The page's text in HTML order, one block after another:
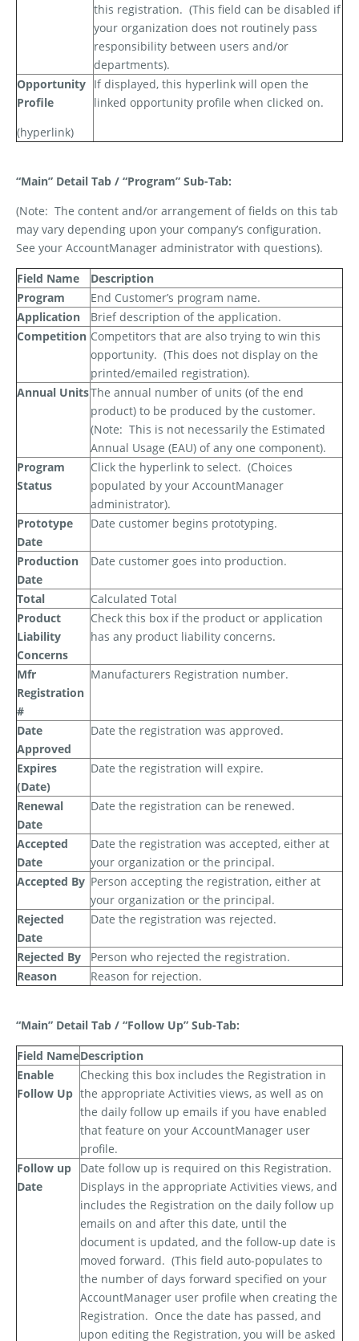
this registration. (This field can be disabled if
your organization does not routinely pass
responsibility between users and/or
departments).
Opportunity
Profile
(hyperlink)
If displayed, this hyperlink will open the
linked opportunity profile when clicked on.
“Main” Detail Tab / “Program” Sub-Tab:
(Note: The content and/or arrangement of fields on this tab
may vary depending upon your company’s configuration.
See your AccountManager administrator with questions).
Field Name
Description
Program
End Customer’s program name.
Application
Brief description of the application.
Competition Competitors that are also trying to win this
opportunity. (This does not display on the
printed/emailed registration).
Annual UnitsThe annual number of units (of the end
product) to be produced by the customer.
(Note: This is not necessarily the Estimated
Annual Usage (EAU) of any one component).
Program
Status
Click the hyperlink to select. (Choices
populated by your AccountManager
administrator).
Prototype
Date
Date customer begins prototyping.
Production
Date
Date customer goes into production.
Total
Calculated Total
Product
Liability
Concerns
Check this box if the product or application
has any product liability concerns.
Mfr
Registration
#
Manufacturers Registration number.
Date
Approved
Date the registration was approved.
Expires
(Date)
Date the registration will expire.
Renewal
Date
Date the registration can be renewed.
Accepted
Date
Date the registration was accepted, either at
your organization or the principal.
Accepted By Person accepting the registration, either at
your organization or the principal.
Rejected
Date
Date the registration was rejected.
Rejected By
Person who rejected the registration.
Reason
Reason for rejection.
“Main” Detail Tab / “Follow Up” Sub-Tab:
Field NameDescription
Enable
Follow Up
Checking this box includes the Registration in
the appropriate Activities views, as well as on
the daily follow up emails if you have enabled
that feature on your AccountManager user
profile.
Follow up
Date
Date follow up is required on this Registration.
Displays in the appropriate Activities views, and
includes the Registration on the daily follow up
emails on and after this date, until the
document is updated, and the follow-up date is
moved forward. (This field auto-populates to
the number of days forward specified on your
AccountManager user profile when creating the
Registration. Once the date has passed, and
upon editing the Registration, you will be asked